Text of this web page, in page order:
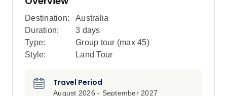
Destination:
Australia
Duration:
3 days
Type:
Group tour (max 45)
Style:
Land Tour
Travel Period
August 2026 - September 2027